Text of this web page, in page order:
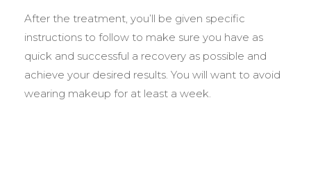
After the treatment, you’ll be given specific
instructions to follow to make sure you have as
quick and successful a recovery as possible and
achieve your desired results. You will want to avoid
wearing makeup for at least a week.